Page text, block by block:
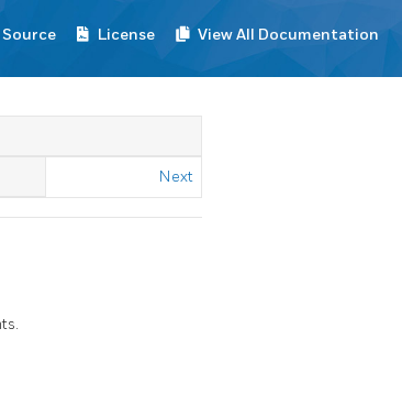
Source License View All Documentation
Next